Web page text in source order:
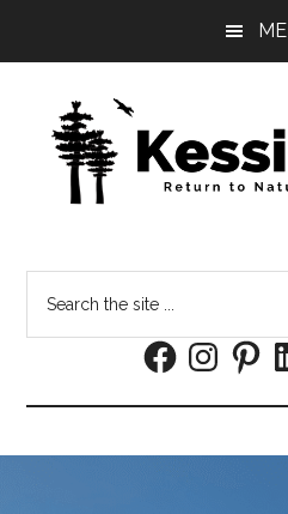
the
FacebookInstagram